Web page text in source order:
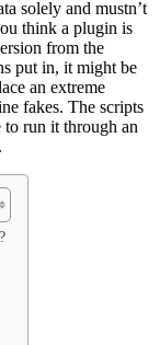
solely and mustn’t
think a plugin is
from the
put in, it might be
an extreme
fakes. The scripts
run it through an